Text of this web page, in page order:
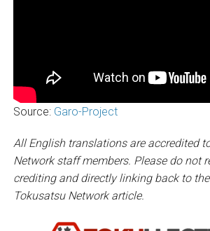
Source: Garo-Project
All English translations are accredited
Network staff members. Please do not
crediting and directly linking back to
Tokusatsu Network article.